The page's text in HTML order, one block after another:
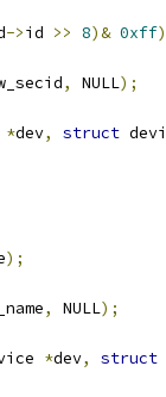
->id >> 8)& 0xff
, NULL);
*dev, struct
);
, NULL);
*dev, struct